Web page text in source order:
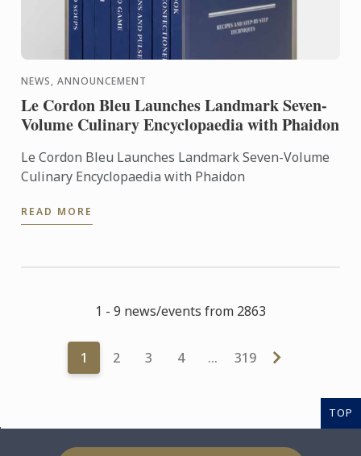
NEWS, ANNOUNCEMENT
Le Cordon Bleu Launches Landmark Seven-
Volume Culinary Encyclopaedia with Phaidon
Le Cordon Bleu Launches Landmark Seven-Volume
Culinary Encyclopaedia with Phaidon
READ MORE
1 - 9 news/events from 2863
1 2 3 4 … 319
TOP